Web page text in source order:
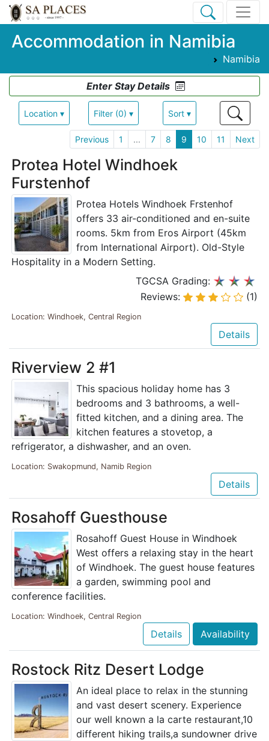
Accommodation in Namibia
Namibia
Enter Stay Details
Location ▾ Filter (0) ▾ Sort ▾
Previous 1 ... 7 8 9 10 11 Next
Protea Hotel Windhoek
Furstenhof
Protea Hotels Windhoek Frstenhof
offers 33 air-conditioned and en-suite
rooms. 5km from Eros Airport (45km
from International Airport). Old-Style
Hospitality in a Modern Setting.
TGCSA Grading:
Reviews:
(1)
Location: Windhoek, Central Region
Details
Riverview 2 #1
This spacious holiday home has 3
bedrooms and 3 bathrooms, a well-
fitted kitchen, and a dining area. The
kitchen features a stovetop, a
refrigerator, a dishwasher, and an oven.
Location: Swakopmund, Namib Region
Details
Rosahoff Guesthouse
Rosahoff Guest House in Windhoek
West offers a relaxing stay in the heart
of Windhoek. The guest house features
a garden, swimming pool and
conference facilities.
Location: Windhoek, Central Region
Details Availability
Rostock Ritz Desert Lodge
An ideal place to relax in the stunning
and vast desert scenery. Experience
our well known a la carte restaurant,10
different hiking trails,a sundowner drive